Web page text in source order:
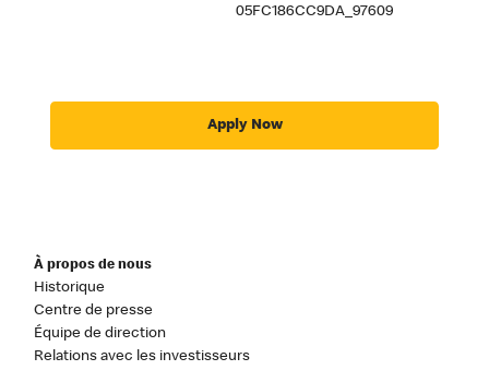
05FC186CC9DA_97609
Apply Now
À propos de nous
Historique
Centre de presse
Équipe de direction
Relations avec les investisseurs